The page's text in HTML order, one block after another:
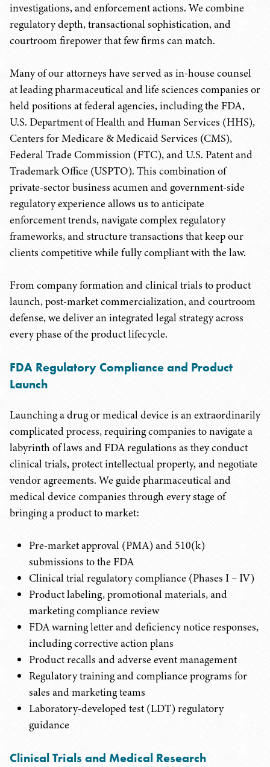
investigations, and enforcement actions. We combine
regulatory depth, transactional sophistication, and
courtroom firepower that few firms can match.
Many of our attorneys have served as in-house counsel
at leading pharmaceutical and life sciences companies or
held positions at federal agencies, including the FDA,
U.S. Department of Health and Human Services (HHS),
Centers for Medicare & Medicaid Services (CMS),
Federal Trade Commission (FTC), and U.S. Patent and
Trademark Office (USPTO). This combination of
private-sector business acumen and government-side
regulatory experience allows us to anticipate
enforcement trends, navigate complex regulatory
frameworks, and structure transactions that keep our
clients competitive while fully compliant with the law.
From company formation and clinical trials to product
launch, post-market commercialization, and courtroom
defense, we deliver an integrated legal strategy across
every phase of the product lifecycle.
FDA Regulatory Compliance and Product
Launch
Launching a drug or medical device is an extraordinarily
complicated process, requiring companies to navigate a
labyrinth of laws and FDA regulations as they conduct
clinical trials, protect intellectual property, and negotiate
vendor agreements. We guide pharmaceutical and
medical device companies through every stage of
bringing a product to market:
Pre-market approval (PMA) and 510(k)
submissions to the FDA
Clinical trial regulatory compliance (Phases I – IV)
Product labeling, promotional materials, and
marketing compliance review
FDA warning letter and deficiency notice responses,
including corrective action plans
Product recalls and adverse event management
Regulatory training and compliance programs for
sales and marketing teams
Laboratory-developed test (LDT) regulatory
guidance
Clinical Trials and Medical Research